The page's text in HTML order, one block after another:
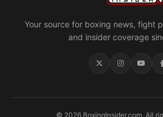
Your source for boxing news, fight
and insider coverage
© 2026 BoxingInsider.com. All